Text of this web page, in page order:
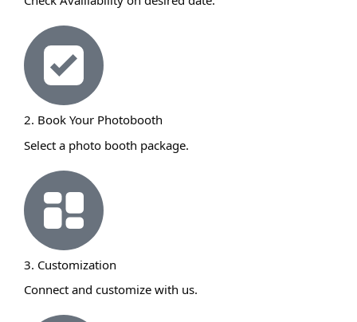
2. Book Your Photobooth
Select a photo booth package.
3. Customization
Connect and customize with us.